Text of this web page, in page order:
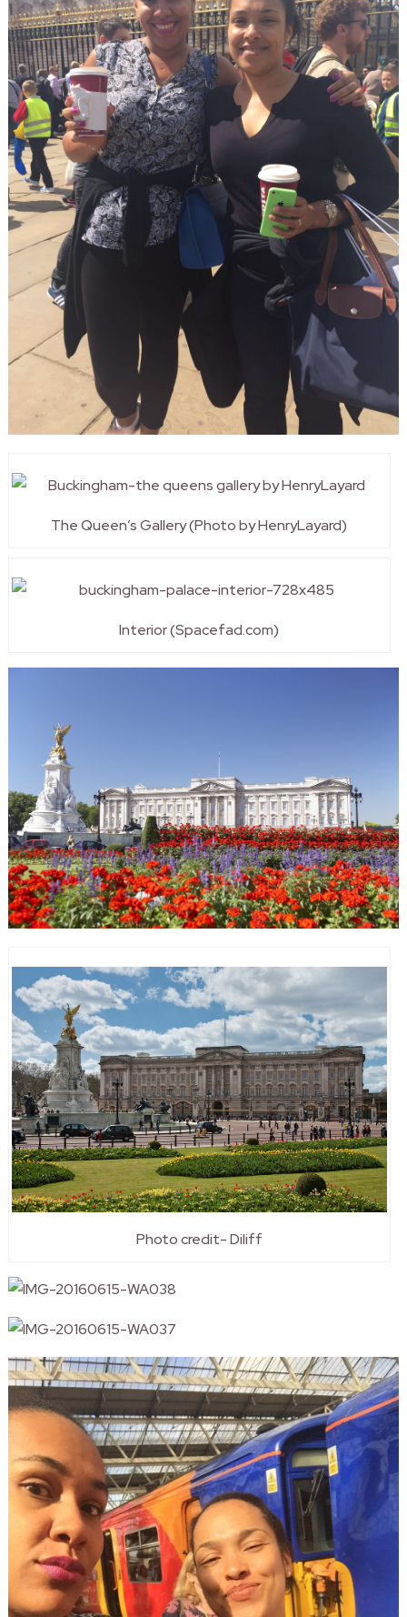
The Queen’s Gallery (Photo by HenryLayard)
Interior (Spacefad.com)
Photo credit- Diliff